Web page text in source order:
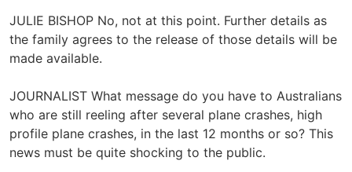
JULIE BISHOP No, not at this point. Further details as
the family agrees to the release of those details will be
made available.
JOURNALIST What message do you have to Australians
who are still reeling after several plane crashes, high
profile plane crashes, in the last 12 months or so? This
news must be quite shocking to the public.